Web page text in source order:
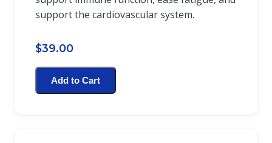
support the cardiovascular system.
$39.00
Add to Cart